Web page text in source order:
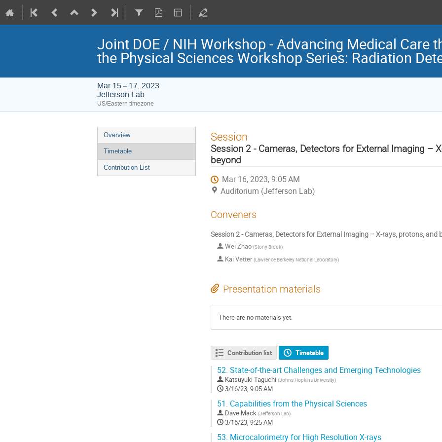
Joint DOE / NIH Workshop - Advancing Medical Care
the Physical Sciences Workshop Series: Radiation
Mar 15 – 17, 2023
Jefferson Lab
US/Eastern timezone
Event
menu
Overview
Timetable
Contribution List
Session
Session 2 - Cameras, Detectors for External Imaging –
beyond
Mar 16, 2023, 9:05 AM
Auditorium (Jefferson Lab)
Conveners
Session 2 - Cameras, Detectors for External Imaging – X-rays, protons, and
Wei Zhao (Stony Brook)
Kai Vetter(Lawrence Berkeley National Laboratory)
Presentation materials
There are no materials yet.
Contribution list Timetable
52. State-of-the-art Challenges and Emerging Technologies
Katsuyuki Taguchi (Johns Hopkins University)
3/16/23, 9:05 AM
51. Capabilities from the Physical Sciences
Dave Mack (Jefferson Lab)
3/16/23, 9:25 AM
53. Microcalorimetry for High Resolution X-rays